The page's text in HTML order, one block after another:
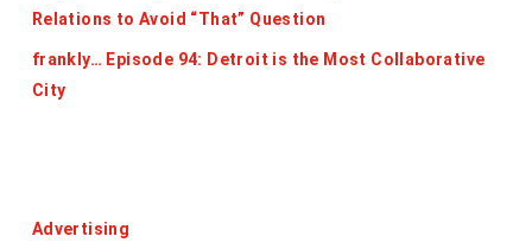
Relations to Avoid “That” Question
frankly… Episode 94: Detroit is the Most Collaborative
City
Advertising